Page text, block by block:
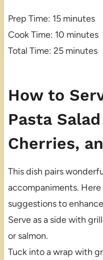
Prep Time: 15 minutes
Cook Time: 10 minutes
Total Time: 25 minutes
How to
Pasta
Cherries,
This dish pairs
accompaniments.
suggestions to
Serve as a side with
or salmon.
Tuck into a wrap with